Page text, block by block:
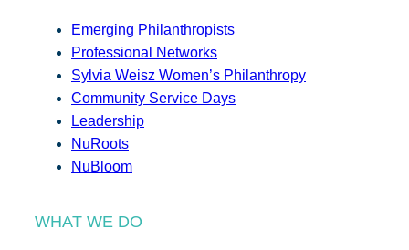
Emerging Philanthropists
Professional Networks
Sylvia Weisz Women’s Philanthropy
Community Service Days
Leadership
NuRoots
NuBloom
WHAT WE DO